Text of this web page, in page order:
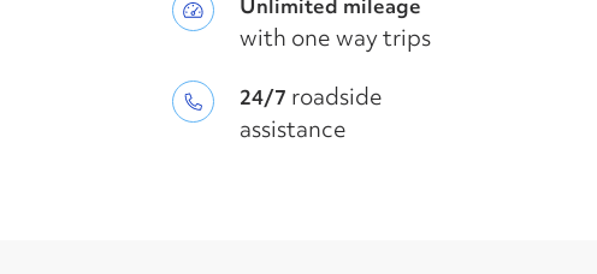
with one way trips
24/7 roadside
assistance